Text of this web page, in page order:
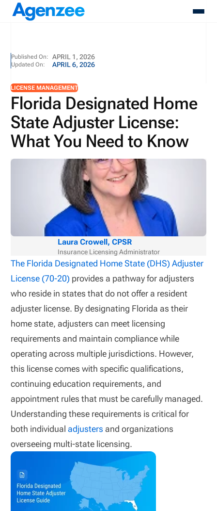
About
Who We Serve
Resources
Pricing
Contact
Login
Schedule A Demo
Published On: APRIL 1, 2026
Updated On: APRIL 6, 2026
LICENSE MANAGEMENT
Florida Designated Home
State Adjuster License:
What You Need to Know
Laura Crowell, CPSR
Insurance Licensing Administrator
The Florida Designated Home State (DHS) Adjuster
License (70-20) provides a pathway for adjusters
who reside in states that do not offer a resident
adjuster license. By designating Florida as their
home state, adjusters can meet licensing
requirements and maintain compliance while
operating across multiple jurisdictions. However,
this license comes with specific qualifications,
continuing education requirements, and
appointment rules that must be carefully managed.
Understanding these requirements is critical for
both individualadjusters and organizations
overseeing multi-state licensing.